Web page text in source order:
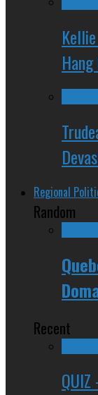
Regional
Random
Recent